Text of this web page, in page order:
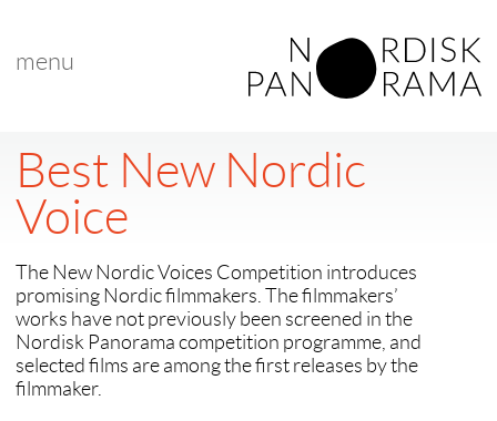
menu
Best New Nordic
Voice
The New Nordic Voices Competition introduces
promising Nordic filmmakers. The filmmakers’
works have not previously been screened in the
Nordisk Panorama competition programme, and
selected films are among the first releases by the
filmmaker.